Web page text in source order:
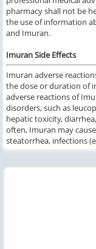
pharmacy shall not be
the use of information
and Imuran.
Imuran Side Effects
Imuran adverse
the dose or duration of
adverse reactions of
disorders, such as
hepatic toxicity,
often, Imuran may
steatorrhea, infections